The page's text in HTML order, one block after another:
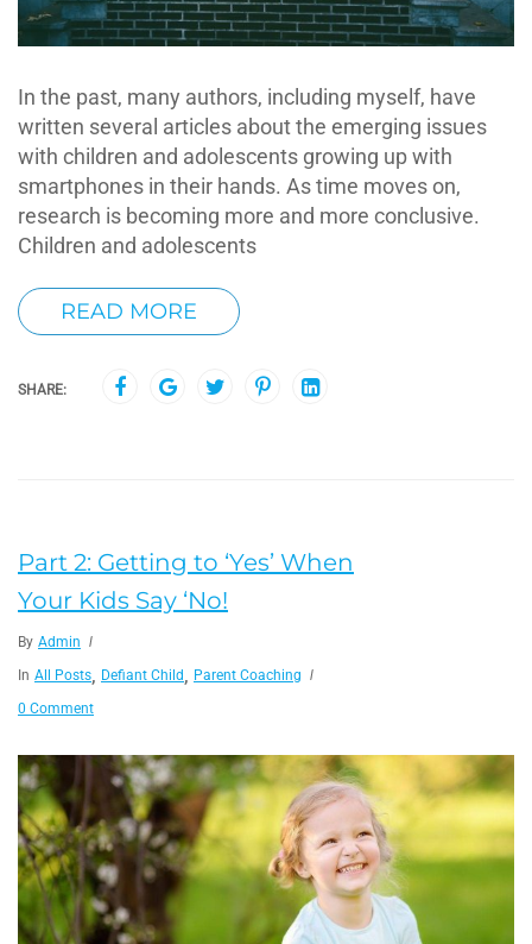
In the past, many authors, including myself, have
written several articles about the emerging issues
with children and adolescents growing up with
smartphones in their hands. As time moves on,
research is becoming more and more conclusive.
Children and adolescents
READ MORE
SHARE:
Part 2: Getting to ‘Yes’ When
Your Kids Say ‘No!
By Admin
In All Posts, Defiant Child , Parent Coaching
0 Comment